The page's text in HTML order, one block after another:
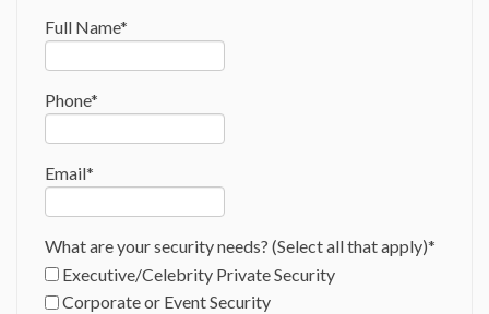
Full Name*
Phone*
Email*
What are your security needs? (Select all that apply)*
Executive/Celebrity Private Security
Corporate or Event Security